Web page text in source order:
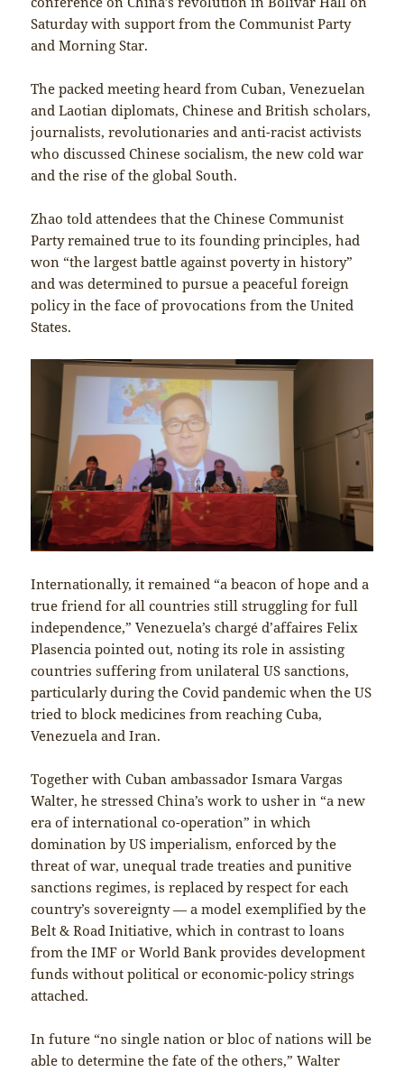
Saturday with support from the Communist Party
and Morning Star.
The packed meeting heard from Cuban, Venezuelan
and Laotian diplomats, Chinese and British scholars,
journalists, revolutionaries and anti-racist activists
who discussed Chinese socialism, the new cold war
and the rise of the global South.
Zhao told attendees that the Chinese Communist
Party remained true to its founding principles, had
won “the largest battle against poverty in history”
and was determined to pursue a peaceful foreign
policy in the face of provocations from the United
States.
Internationally, it remained “a beacon of hope and a
true friend for all countries still struggling for full
independence,” Venezuela’s chargé d’affaires Felix
Plasencia pointed out, noting its role in assisting
countries suffering from unilateral US sanctions,
particularly during the Covid pandemic when the US
tried to block medicines from reaching Cuba,
Venezuela and Iran.
Together with Cuban ambassador Ismara Vargas
Walter, he stressed China’s work to usher in “a new
era of international co-operation” in which
domination by US imperialism, enforced by the
threat of war, unequal trade treaties and punitive
sanctions regimes, is replaced by respect for each
country’s sovereignty — a model exemplified by the
Belt & Road Initiative, which in contrast to loans
from the IMF or World Bank provides development
funds without political or economic-policy strings
attached.
In future “no single nation or bloc of nations will be
able to determine the fate of the others,” Walter